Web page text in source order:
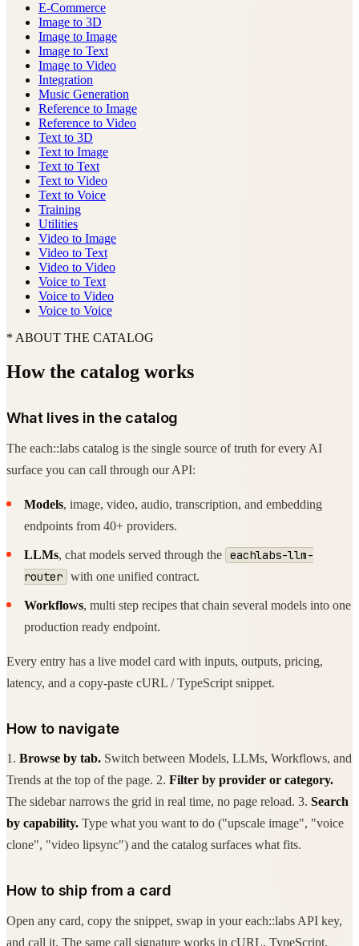
E-Commerce
Image to 3D
Image to Image
Image to Text
Image to Video
Integration
Music Generation
Reference to Image
Reference to Video
Text to 3D
Text to Image
Text to Text
Text to Video
Text to Voice
Training
Utilities
Video to Image
Video to Text
Video to Video
Voice to Text
Voice to Video
Voice to Voice
* ABOUT THE CATALOG
How the catalog works
What lives in the catalog
The each::labs catalog is the single source of truth for every AI
surface you can call through our API:
Models, image, video, audio, transcription, and embedding
endpoints from 40+ providers.
LLMs, chat models served through the eachlabs-llm-
router with one unified contract.
Workflows, multi step recipes that chain several models into one
production ready endpoint.
Every entry has a live model card with inputs, outputs, pricing,
latency, and a copy-paste cURL / TypeScript snippet.
How to navigate
1. Browse by tab. Switch between Models, LLMs, Workflows, and
Trends at the top of the page. 2. Filter by provider or category.
The sidebar narrows the grid in real time, no page reload. 3. Search
by capability. Type what you want to do ("upscale image", "voice
clone", "video lipsync") and the catalog surfaces what fits.
How to ship from a card
Open any card, copy the snippet, swap in your each::labs API key,
and call it. The same call signature works in cURL, TypeScript,